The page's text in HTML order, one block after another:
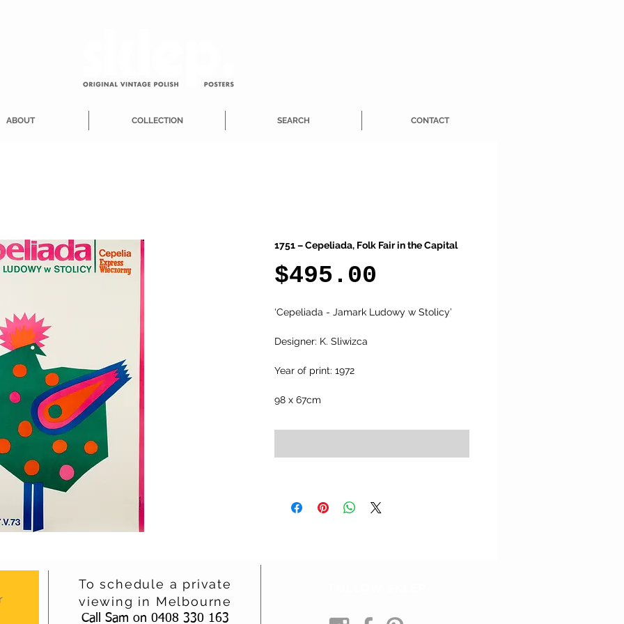
ABOUT COLLECTION SEARCH CONTACT
1751 – Cepeliada, Folk Fair in the Capital
$495.00
‘Cepeliada - Jamark Ludowy w Stolicy’
Designer: K. Sliwizca
Year of print: 1972
98 x 67cm
To schedule a private
viewing in Melbourne
Call Sam on 0408 330 163